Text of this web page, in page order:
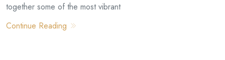
together some of the most vibrant
Continue Reading